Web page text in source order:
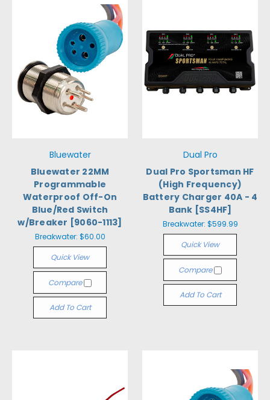
Bluewater
Bluewater 22MM
Programmable
Waterproof Off-On
Blue/Red Switch
w/Breaker [9060-1113]
Breakwater: $60.00
Quick View
Compare
Add To Cart
Dual Pro
Dual Pro Sportsman HF
(High Frequency)
Battery Charger 40A - 4
Bank [SS4HF]
Breakwater: $599.99
Quick View
Compare
Add To Cart